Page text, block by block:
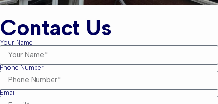
Contact Us
Your Name
Phone Number
Email